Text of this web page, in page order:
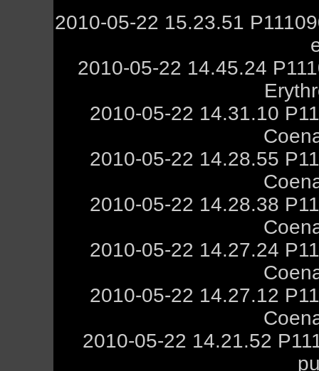
2010-05-22 15.23.51
2010-05-22 14.45.24
2010-05-22 14.31.10
2010-05-22 14.28.55
2010-05-22 14.28.38
2010-05-22 14.27.24
2010-05-22 14.27.12
2010-05-22 14.21.52